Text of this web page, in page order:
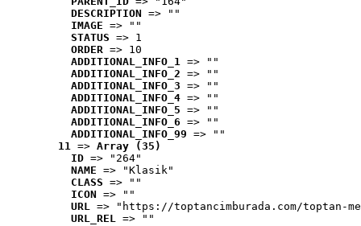
DESCRIPTION => ""
IMAGE => ""
STATUS => 1
ORDER => 10
ADDITIONAL_INFO_1 => ""
ADDITIONAL_INFO_2 => ""
ADDITIONAL_INFO_3 => ""
ADDITIONAL_INFO_4 => ""
ADDITIONAL_INFO_5 => ""
ADDITIONAL_INFO_6 => ""
ADDITIONAL_INFO_99 => ""
11 => Array (35)
ID => "264"
NAME => "Klasik"
CLASS => ""
ICON => ""
URL => "https://toptancimburada.com/toptan-
URL_REL => ""